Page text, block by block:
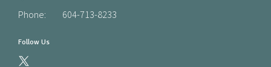
Phone: 604-713-8233
Follow Us